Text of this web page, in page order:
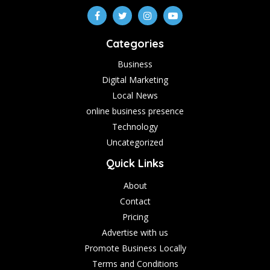
Categories
Business
Digital Marketing
Local News
online business presence
Technology
Uncategorized
Quick Links
About
Contact
Pricing
Advertise with us
Promote Business Locally
Terms and Conditions